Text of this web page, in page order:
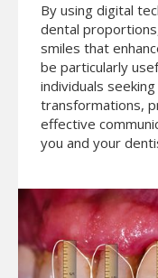
By using digital
dental
smiles that
be particularly
individuals
transformations,
effective
you and your